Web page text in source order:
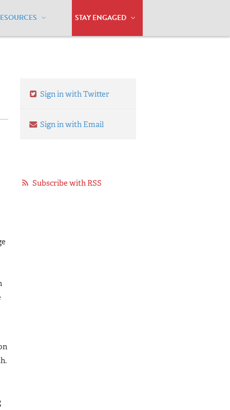
STAY ENGAGED
Sign in with Twitter
Sign in with Email
Subscribe with RSS